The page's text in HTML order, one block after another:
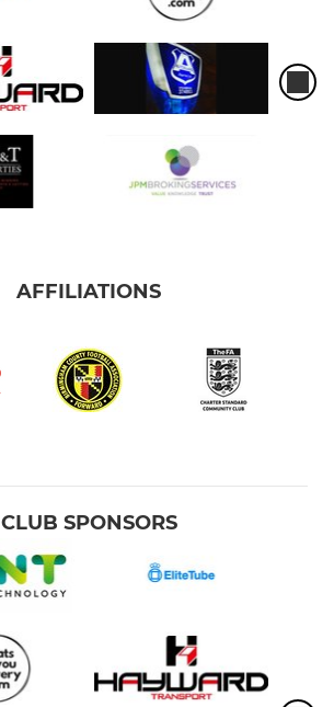
AFFILIATIONS
CLUB SPONSORS